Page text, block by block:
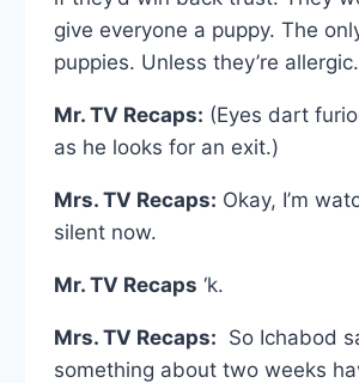
give everyone a puppy. The
puppies. Unless they’re allergic.
Mr. TV Recaps: (Eyes dart
as he looks for an exit.)
Mrs. TV Recaps: Okay, I’m
silent now.
Mr. TV Recaps ‘k.
Mrs. TV Recaps: So Ichabod
something about two weeks